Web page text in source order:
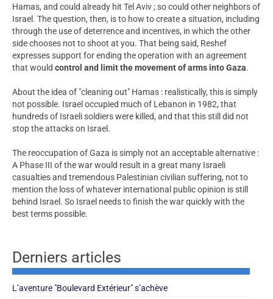
Hamas, and could already hit Tel Aviv ; so could other neighbors of
Israel. The question, then, is to how to create a situation, including
through the use of deterrence and incentives, in which the other
side chooses not to shoot at you. That being said, Reshef
expresses support for ending the operation with an agreement
that would control and limit the movement of arms into Gaza.
About the idea of "cleaning out" Hamas : realistically, this is simply
not possible. Israel occupied much of Lebanon in 1982, that
hundreds of Israeli soldiers were killed, and that this still did not
stop the attacks on Israel.
The reoccupation of Gaza is simply not an acceptable alternative :
A Phase III of the war would result in a great many Israeli
casualties and tremendous Palestinian civilian suffering, not to
mention the loss of whatever international public opinion is still
behind Israel. So Israel needs to finish the war quickly with the
best terms possible.
Derniers articles
L’aventure "Boulevard Extérieur" s’achève